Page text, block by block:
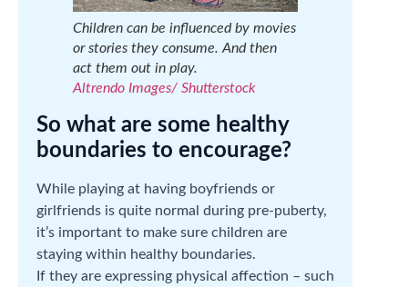
Children can be influenced by movies
or stories they consume. And then
act them out in play.
Altrendo Images/ Shutterstock
So what are some healthy
boundaries to encourage?
While playing at having boyfriends or
girlfriends is quite normal during pre-puberty,
it’s important to make sure children are
staying within healthy boundaries.
If they are expressing physical affection – such